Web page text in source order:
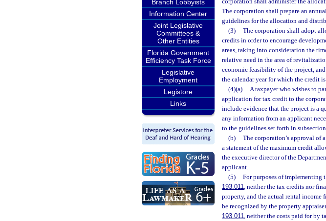
Branch Lobbyists
Information Center
Joint Legislative
Committees &
Other Entities
Florida Government
Efficiency Task Force
Legislative
Employment
Legistore
Links
The corporation shall prepare an
guidelines for the allocation and
(3)
The corporation shall adopt
credits in order to encourage
areas, taking into consideration the
relative need in the area of
economic feasibility of the project,
the calendar year for which the credit
(4)(a)
A taxpayer who wishes to
application for tax credit to the
include evidence that the project is a
any information from an applicant
to the guidelines set forth in
(b)
The corporation’s approval of
a statement of the maximum credit
the executive director of the
applicant.
(5)
For purposes of implementing
193.011, neither the tax credits nor
property, and the actual rental income
be recognized by the property
193.011, neither the costs paid for by